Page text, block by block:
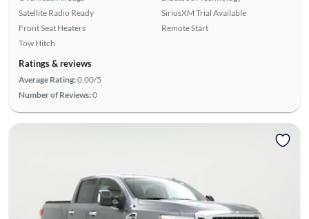
Satellite Radio Ready
Front Seat Heaters
Tow Hitch
SiriusXM Trial Available
Remote Start
Ratings & reviews
Average Rating:0.00/5
Number of Reviews:0